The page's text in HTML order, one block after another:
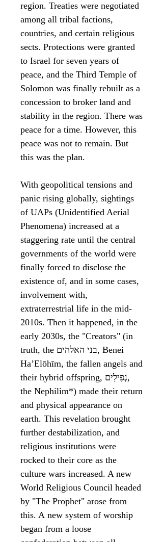
region. Treaties were negotiated
among all tribal factions,
countries, and certain religious
sects. Protections were granted
to Israel for seven years of
peace, and the Third Temple of
Solomon was finally rebuilt as a
concession to broker land and
stability in the region. There was
peace for a time. However, this
peace was not to remain. But
this was the plan.
With geopolitical tensions and
panic rising globally, sightings
of UAPs (Unidentified Aerial
Phenomena) increased at a
staggering rate until the central
governments of the world were
finally forced to disclose the
existence of, and in some cases,
involvement with,
extraterrestrial life in the mid-
2010s. Then it happened, in the
early 2030s, the "Creators" (in
truth, the בני האלהים, Benei
HaʼElōhīm, the fallen angels and
their hybrid offspring, נְפִילִים‬,
the Nephilim*) made their return
and physical appearance on
earth. This revelation brought
further destabilization, and
religious institutions were
rocked to their core as the
culture wars increased. A new
World Religious Council headed
by "The Prophet" arose from
this. A new system of worship
began from a loose